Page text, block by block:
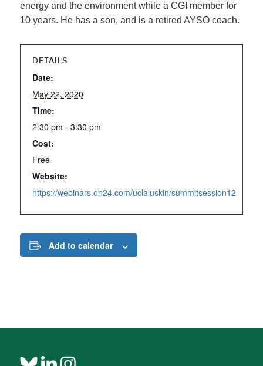
energy and the environment while a CGI member for
10 years. He has a son, and is a retired AYSO coach.
DETAILS
Date:
May 22, 2020
Time:
2:30 pm - 3:30 pm
Cost:
Free
Website:
https://webinars.on24.com/uclaluskin/summitsession12
Add to calendar